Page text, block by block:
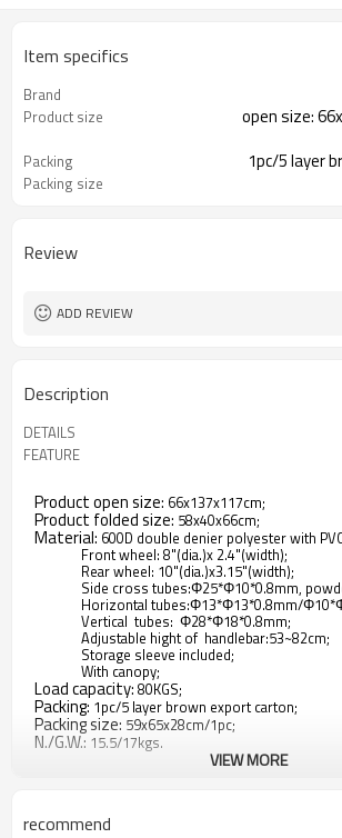
Item specifics
Brand
Product size
open size:
Packing 1pc/5 layer
Packing size
Review
ADD REVIEW
Description
DETAILS
FEATURE
Product open size: 66x137x117cm;
Product folded size: 58x40x66cm;
Material: 600D double denier polyester with
Front wheel: 8"(dia.)x 2.4"(width);
Rear wheel: 10"(dia.)x3.15"(width);
Side cross tubes:Φ25*Φ10*0.8mm,
Horizontal tubes:Φ13*Φ13*0.8mm/
Vertical tubes: Φ28*Φ18*0.8mm;
Adjustable hight of handlebar:53~82cm;
Storage sleeve included;
With canopy;
Load capacity: 80KGS;
Packing: 1pc/5 layer brown export carton;
Packing size: 59x65x28cm/1pc;
N./G.W.: 15.5/17kgs.
is always an adventure awaiting in this two-
VIEW MORE
recommend